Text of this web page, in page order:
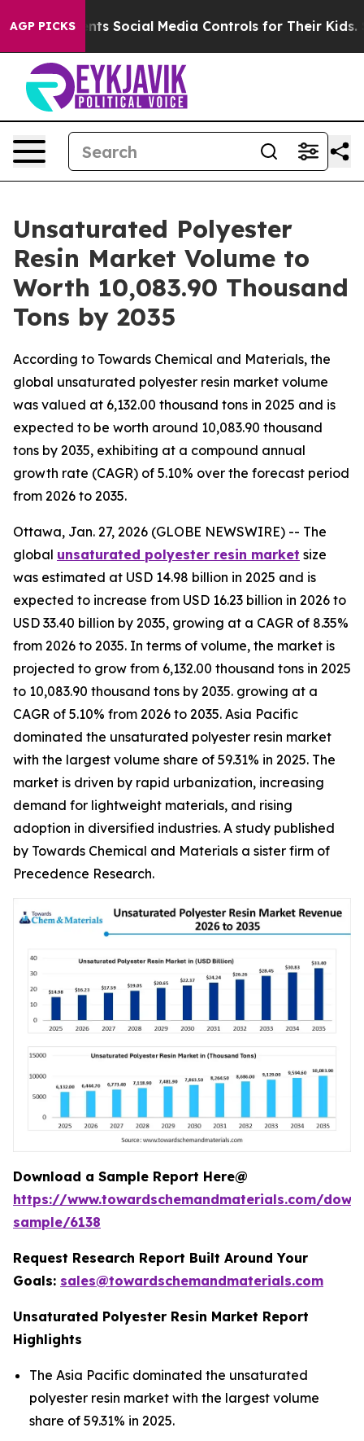
AGP PICKS
Social Media Controls for Their Kids. Should the US?
Unsaturated Polyester
Resin Market Volume to
Worth 10,083.90 Thousand
Tons by 2035
According to Towards Chemical and Materials, the
global unsaturated polyester resin market volume
was valued at 6,132.00 thousand tons in 2025 and is
expected to be worth around 10,083.90 thousand
tons by 2035, exhibiting at a compound annual
growth rate (CAGR) of 5.10% over the forecast period
from 2026 to 2035.
Ottawa, Jan. 27, 2026 (GLOBE NEWSWIRE) -- The
global unsaturated polyester resin market size
was estimated at USD 14.98 billion in 2025 and is
expected to increase from USD 16.23 billion in 2026 to
USD 33.40 billion by 2035, growing at a CAGR of 8.35%
from 2026 to 2035. In terms of volume, the market is
projected to grow from 6,132.00 thousand tons in 2025
to 10,083.90 thousand tons by 2035. growing at a
CAGR of 5.10% from 2026 to 2035. Asia Pacific
dominated the unsaturated polyester resin market
with the largest volume share of 59.31% in 2025. The
market is driven by rapid urbanization, increasing
demand for lightweight materials, and rising
adoption in diversified industries. A study published
by Towards Chemical and Materials a sister firm of
Precedence Research.
Download a Sample Report Here@
https://www.towardschemandmaterials.com/
sample/6138
Request Research Report Built Around Your
Goals: sales@towardschemandmaterials.com
Unsaturated Polyester Resin Market Report
Highlights
The Asia Pacific dominated the unsaturated
polyester resin market with the largest volume
share of 59.31% in 2025.